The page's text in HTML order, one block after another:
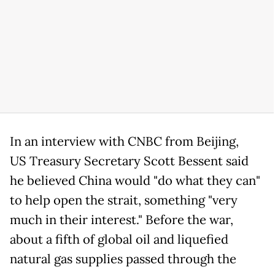
In an interview with CNBC from Beijing,
US Treasury Secretary Scott Bessent said
he believed China would "do what they can"
to help open the strait, something "very
much in their interest." Before the war,
about a fifth of global oil and liquefied
natural gas supplies passed through the